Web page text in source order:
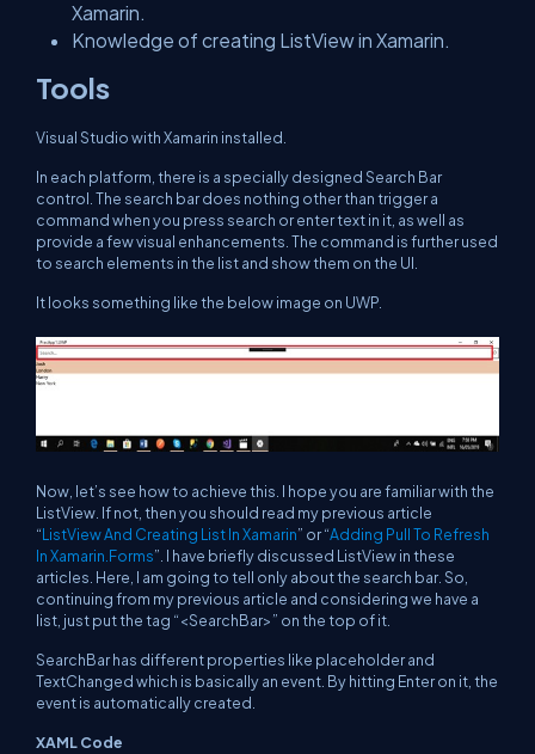
Xamarin.
Knowledge of creating ListView in Xamarin.
Tools
Visual Studio with Xamarin installed.
In each platform, there is a specially designed Search Bar
control. The search bar does nothing other than trigger a
command when you press search or enter text in it, as well as
provide a few visual enhancements. The command is further used
to search elements in the list and show them on the UI.
It looks something like the below image on UWP.
Now, let’s see how to achieve this. I hope you are familiar with the
ListView. If not, then you should read my previous article
“ListView And Creating List In Xamarin” or “Adding Pull To Refresh
In Xamarin.Forms”. I have briefly discussed ListView in these
articles. Here, I am going to tell only about the search bar. So,
continuing from my previous article and considering we have a
list, just put the tag “<SearchBar>” on the top of it.
SearchBar has different properties like placeholder and
TextChanged which is basically an event. By hitting Enter on it, the
event is automatically created.
XAML Code